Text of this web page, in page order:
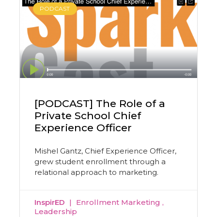
PODCAST
[PODCAST] The Role of a
Private School Chief
Experience Officer
Mishel Gantz, Chief Experience Officer,
grew student enrollment through a
relational approach to marketing.
InspirED
Enrollment Marketing
Leadership